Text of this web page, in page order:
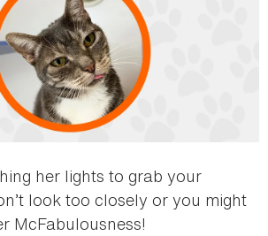
her lights to grab your
look too closely or you might
McFabulousness!